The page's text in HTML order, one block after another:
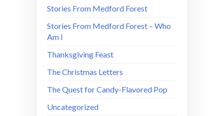
Stories From Medford Forest
Stories From Medford Forest – Who
Am I
Thanksgiving Feast
The Christmas Letters
The Quest for Candy-Flavored Pop
Uncategorized